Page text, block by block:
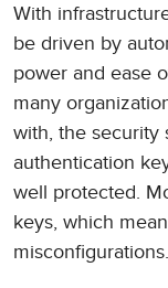
With
be driven by
power and ease
many
with, the security
authentication
well protected.
keys, which
misconfigurations.